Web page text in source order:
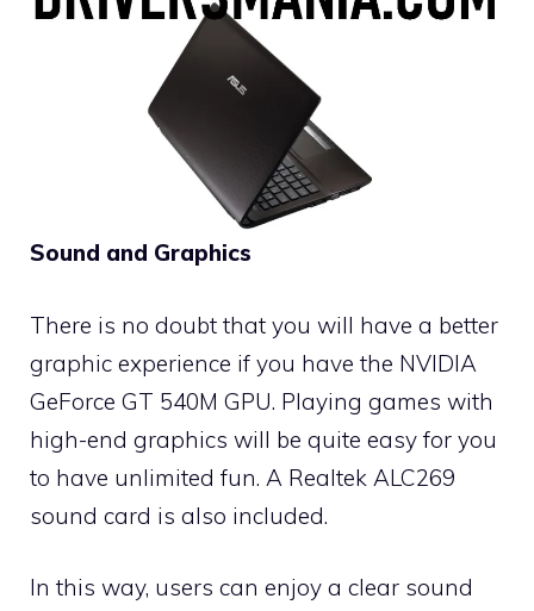
Sound and Graphics
There is no doubt that you will have a better
graphic experience if you have the NVIDIA
GeForce GT 540M GPU. Playing games with
high-end graphics will be quite easy for you
to have unlimited fun. A Realtek ALC269
sound card is also included.
In this way, users can enjoy a clear sound